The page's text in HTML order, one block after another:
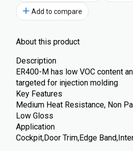
Add to compare
About this product
Description
ER400-M has low VOC content
targeted for injection molding
Key Features
Medium Heat Resistance, Non
Low Gloss
Application
Cockpit,Door Trim,Edge